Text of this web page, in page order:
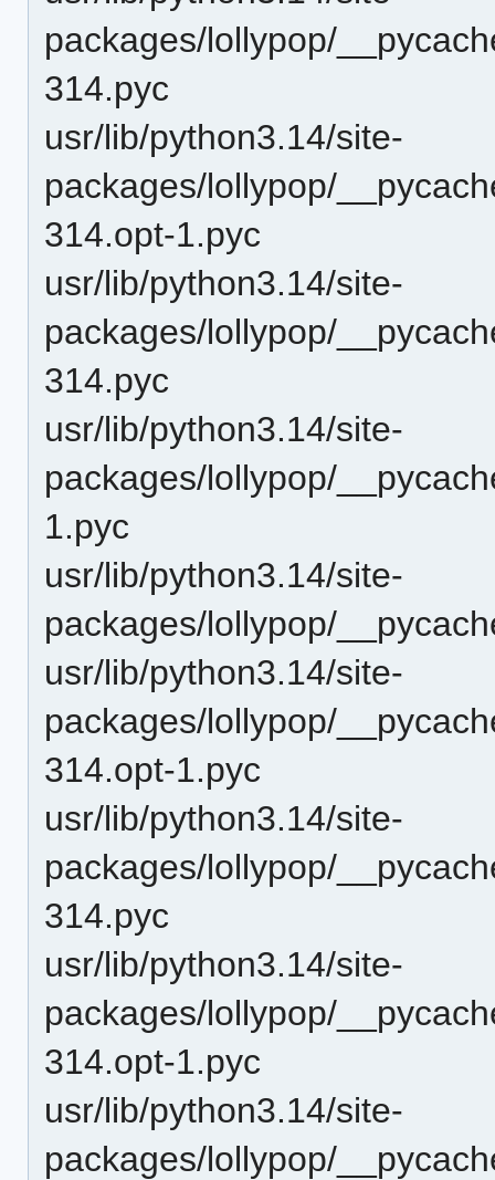
packages/lollypop/
314.pyc
usr/lib/python3.14/site-
packages/lollypop/
314.opt-1.pyc
usr/lib/python3.14/site-
packages/lollypop/
314.pyc
usr/lib/python3.14/site-
packages/lollypop/
1.pyc
usr/lib/python3.14/site-
packages/lollypop/
usr/lib/python3.14/site-
packages/lollypop/
314.opt-1.pyc
usr/lib/python3.14/site-
packages/lollypop/
314.pyc
usr/lib/python3.14/site-
packages/lollypop/
314.opt-1.pyc
usr/lib/python3.14/site-
packages/lollypop/